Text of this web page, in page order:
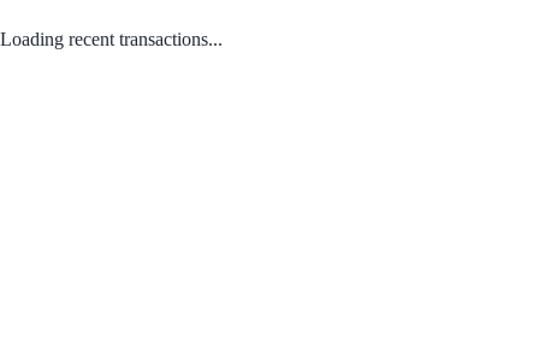
Loading recent transactions...